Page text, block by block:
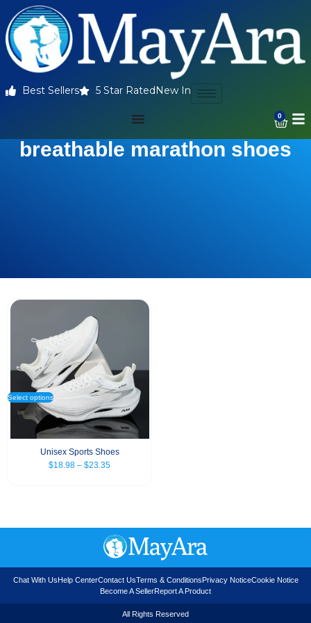
Best Sellers 5 Star Rated New In
0
breathable marathon shoes
Select options
Unisex Sports Shoes
$18.98 – $23.35
Chat With UsHelp CenterContact UsTerms & ConditionsPrivacy NoticeCookie Notice
Become A SellerReport A Product
All Rights Reserved